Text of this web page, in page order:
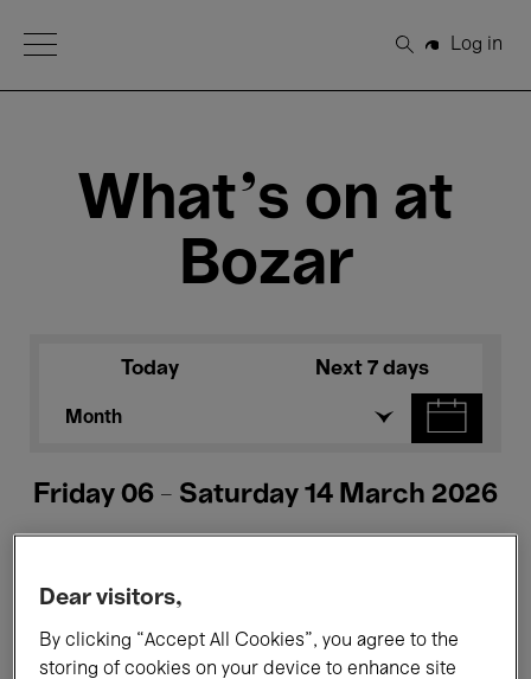
Open Menu
Search
Log in
What's on at
Bozar
Today Next 7 days
Month
Friday 06 - Saturday 14 March 2026
All events Concerts Exhibitions
Dear visitors,
By clicking “Accept All Cookies”, you agree to the
storing of cookies on your device to enhance site